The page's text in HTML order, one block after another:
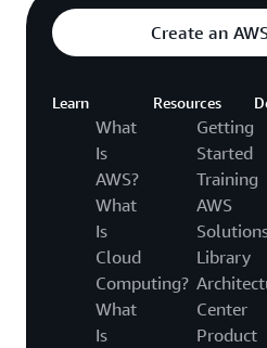
Create an
Learn
What
Is
AWS?
What
Is
Cloud
Computing?
What
Is
Resources
Getting
Started
Training
AWS
Library
Center
Product